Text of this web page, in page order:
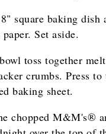
8" square baking
Set aside.
toss together
crumbs. Press
baking sheet.
chopped M&M's®